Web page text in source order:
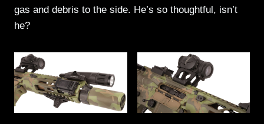
gas and debris to the side. He’s so thoughtful, isn’t
he?